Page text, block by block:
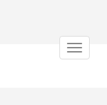
Toggle